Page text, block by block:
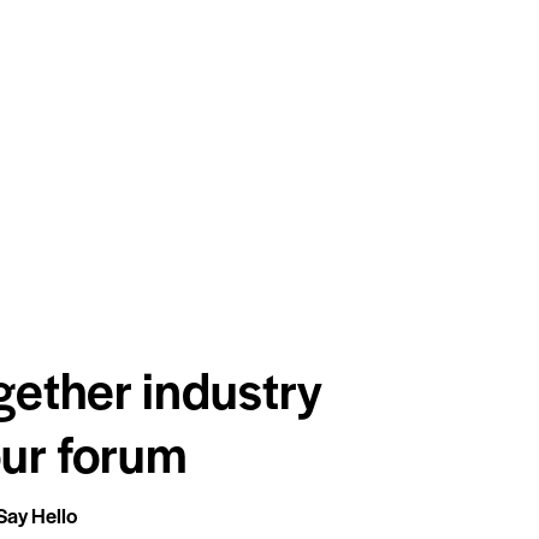
industry
forum
Hello